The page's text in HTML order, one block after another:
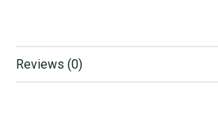
Reviews (0)